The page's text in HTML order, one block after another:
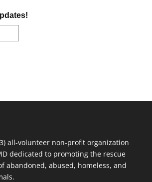
all-volunteer non-profit organization
dedicated to promoting the rescue
abandoned, abused, homeless, and